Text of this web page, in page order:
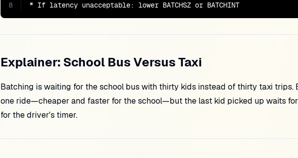
8
* If latency unacceptable: lower BATCHSZ or BATCHINT
Explainer: School Bus Versus Taxi
Batching is waiting for the school bus with thirty kids instead of thirty taxi trips.
one ride—cheaper and faster for the school—but the last kid picked up waits
for the driver's timer.